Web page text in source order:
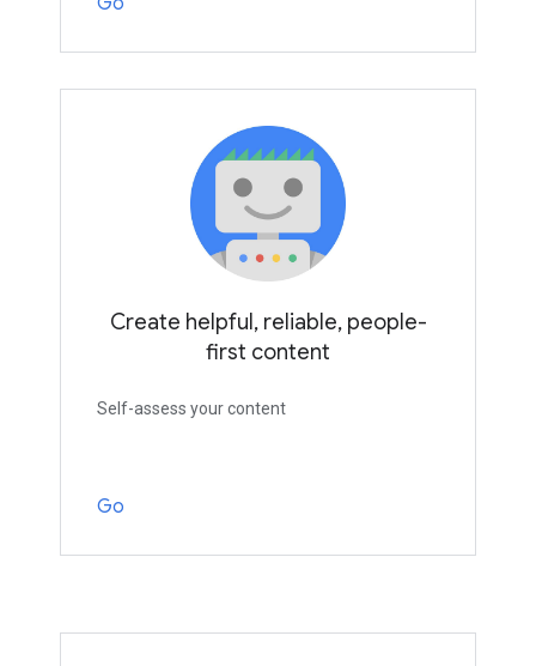
Create helpful, reliable, people-
first content
Self-assess your content
Go